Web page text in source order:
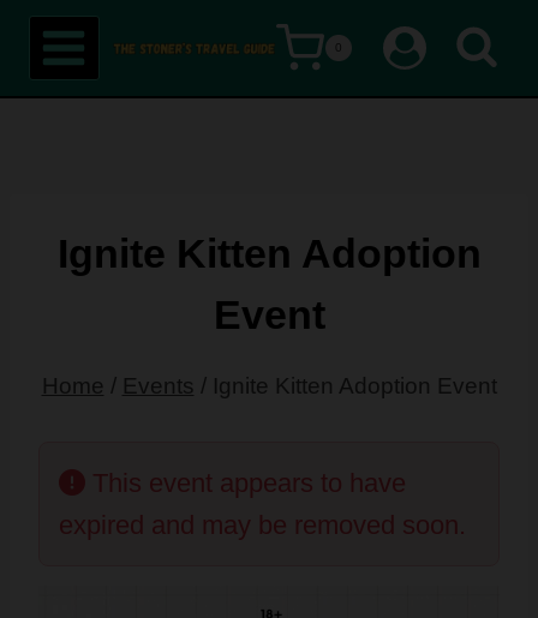
Skip
content
0
Ignite Kitten Adoption
Event
Home / Events / Ignite Kitten Adoption Event
This event appears to have
expired and may be removed soon.